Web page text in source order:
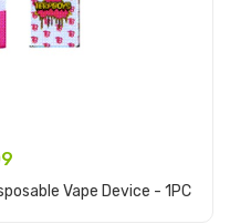
Vape Device - 1PC